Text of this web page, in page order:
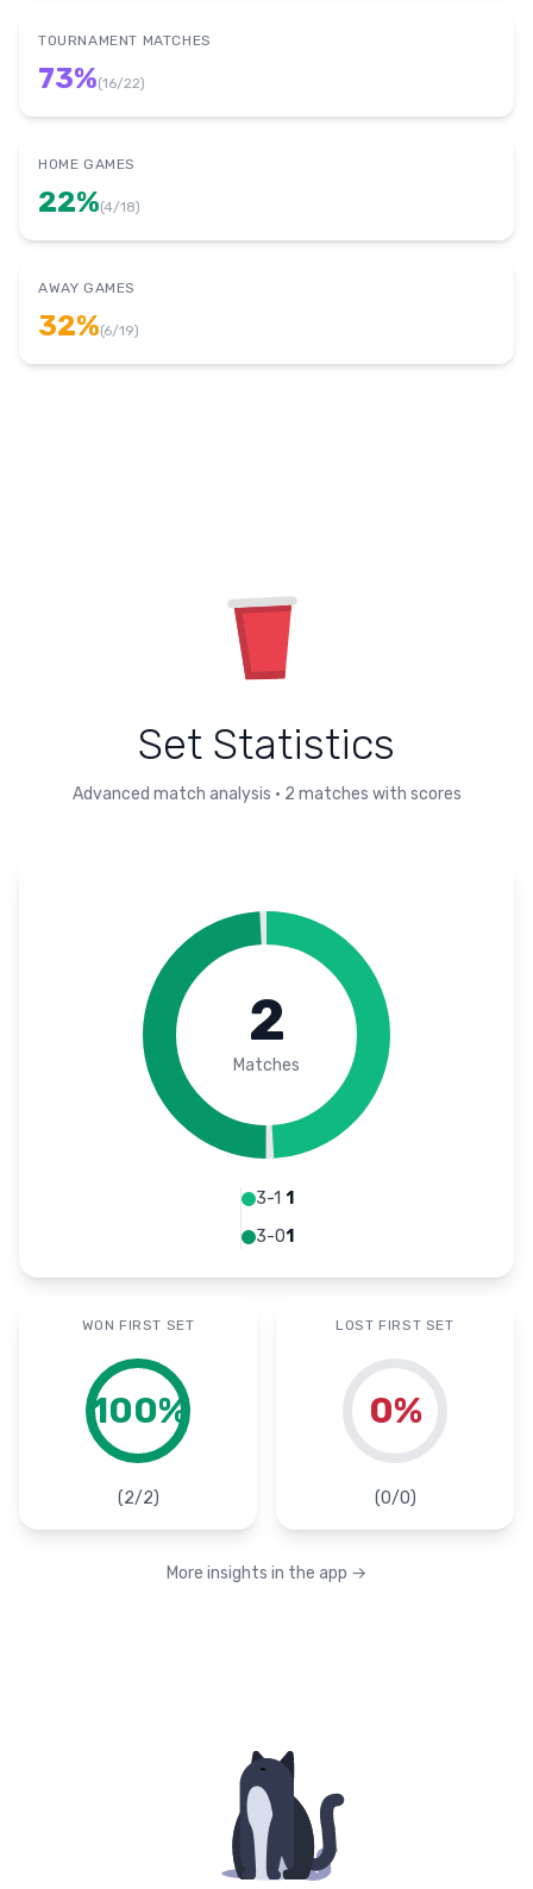
TOURNAMENT MATCHES
73%(16/22)
HOME GAMES
22%(4/18)
AWAY GAMES
32%(6/19)
Set Statistics
Advanced match analysis • 2 matches with scores
2
Matches
3-1 1
3-01
WON FIRST SET
100%
(2/2)
LOST FIRST SET
0%
(0/0)
More insights in the app →